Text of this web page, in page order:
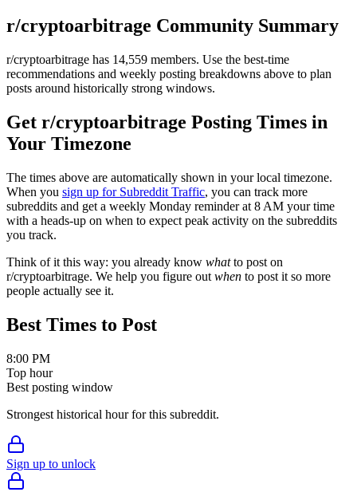
r/cryptoarbitrage Community Summary
r/cryptoarbitrage has 14,559 members. Use the best-time
recommendations and weekly posting breakdowns above to plan
posts around historically strong windows.
Get r/cryptoarbitrage Posting Times in
Your Timezone
The times above are automatically shown in your local timezone.
When you sign up for Subreddit Traffic, you can track more
subreddits and get a weekly Monday reminder at 8 AM your time
with a heads-up on when to expect peak activity on the subreddits
you track.
Think of it this way: you already know whatto post on
r/cryptoarbitrage. We help you figure out when to post it so more
people actually see it.
Best Times to Post
8:00 PM
Top hour
Best posting window
Strongest historical hour for this subreddit.
Sign up to unlock